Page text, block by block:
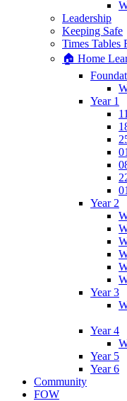
Leadership
Keeping Safe
Times Tables
🏠 Home
Year 1
Year 2
Year 3
Year 4
Year 5
Year 6
Community
FOW